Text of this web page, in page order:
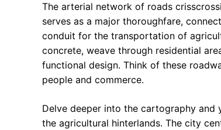
The arterial network of roads
serves as a major thoroughfare,
conduit for the transportation of
concrete, weave through residential
functional design. Think of these
people and commerce.
Delve deeper into the cartography and
the agricultural hinterlands. The city